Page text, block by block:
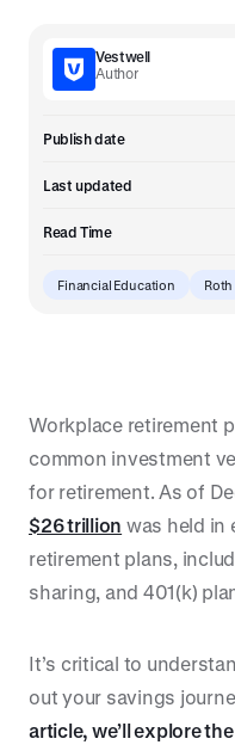
Vestwell
Author
Publish date
Last updated
Read Time
Financial Education Roth
Workplace retirement
common investment
for retirement. As of
$26 trillion was held in
retirement plans,
sharing, and 401(k)
It’s critical to
out your savings
article, we’ll explore